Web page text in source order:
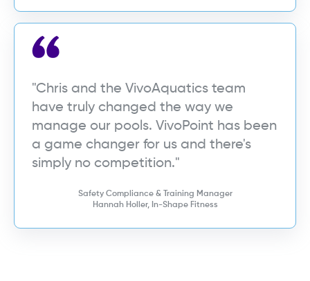
"Chris and the VivoAquatics team
have truly changed the way we
manage our pools. VivoPoint has been
a game changer for us and there's
simply no competition."
Safety Compliance & Training Manager
Hannah Holler, In-Shape Fitness